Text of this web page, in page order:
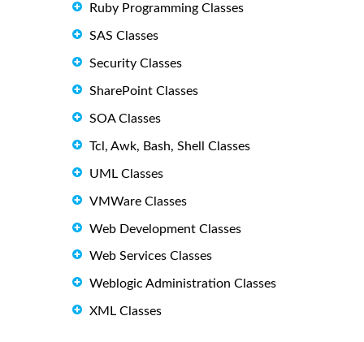
Ruby Programming Classes
SAS Classes
Security Classes
SharePoint Classes
SOA Classes
Tcl, Awk, Bash, Shell Classes
UML Classes
VMWare Classes
Web Development Classes
Web Services Classes
Weblogic Administration Classes
XML Classes